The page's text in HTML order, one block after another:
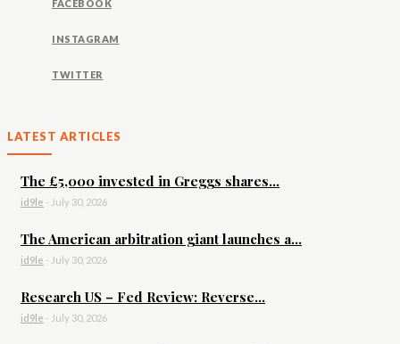
FACEBOOK
INSTAGRAM
TWITTER
LATEST ARTICLES
The £5,000 invested in Greggs shares...
id9le - July 30, 2026
The American arbitration giant launches a...
id9le - July 30, 2026
Research US – Fed Review: Reverse...
id9le - July 30, 2026